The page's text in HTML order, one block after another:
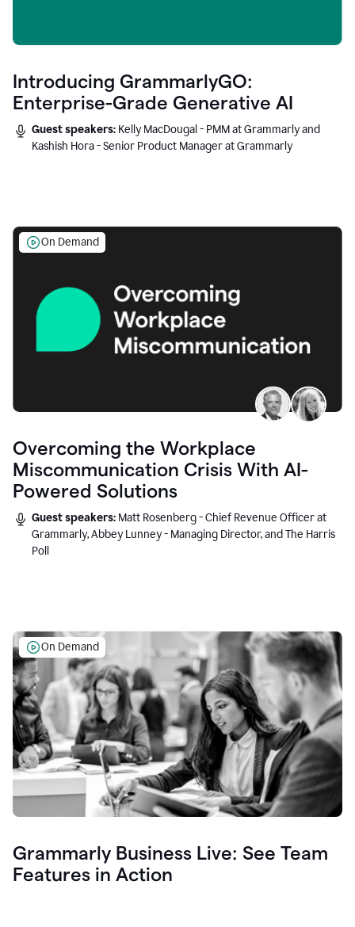
Introducing GrammarlyGO:
Enterprise-Grade Generative AI
Guest speakers: Kelly MacDougal - PMM at Grammarly and
Kashish Hora - Senior Product Manager at Grammarly
On Demand
Overcoming the Workplace
Miscommunication Crisis With AI-
Powered Solutions
Guest speakers: Matt Rosenberg - Chief Revenue Officer at
Grammarly, Abbey Lunney - Managing Director, and The Harris
Poll
On Demand
Grammarly Business Live: See Team
Features in Action